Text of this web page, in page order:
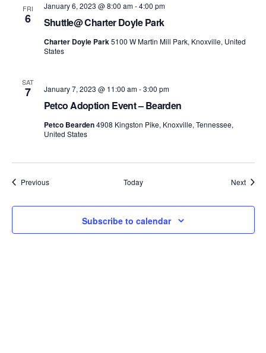
FRI
6 Shuttle@ Charter Doyle Park
January 6, 2023 @ 8:00 am-4:00 pm
Charter Doyle Park5100 W Martin Mill Park, Knoxville, United
States
SAT
7
Petco Adoption Event – Bearden
January 7, 2023 @ 11:00 am-3:00 pm
Petco Bearden4908 Kingston Pike, Knoxville, Tennessee,
United States
PreviousEvents Today Next
Subscribe to calendar